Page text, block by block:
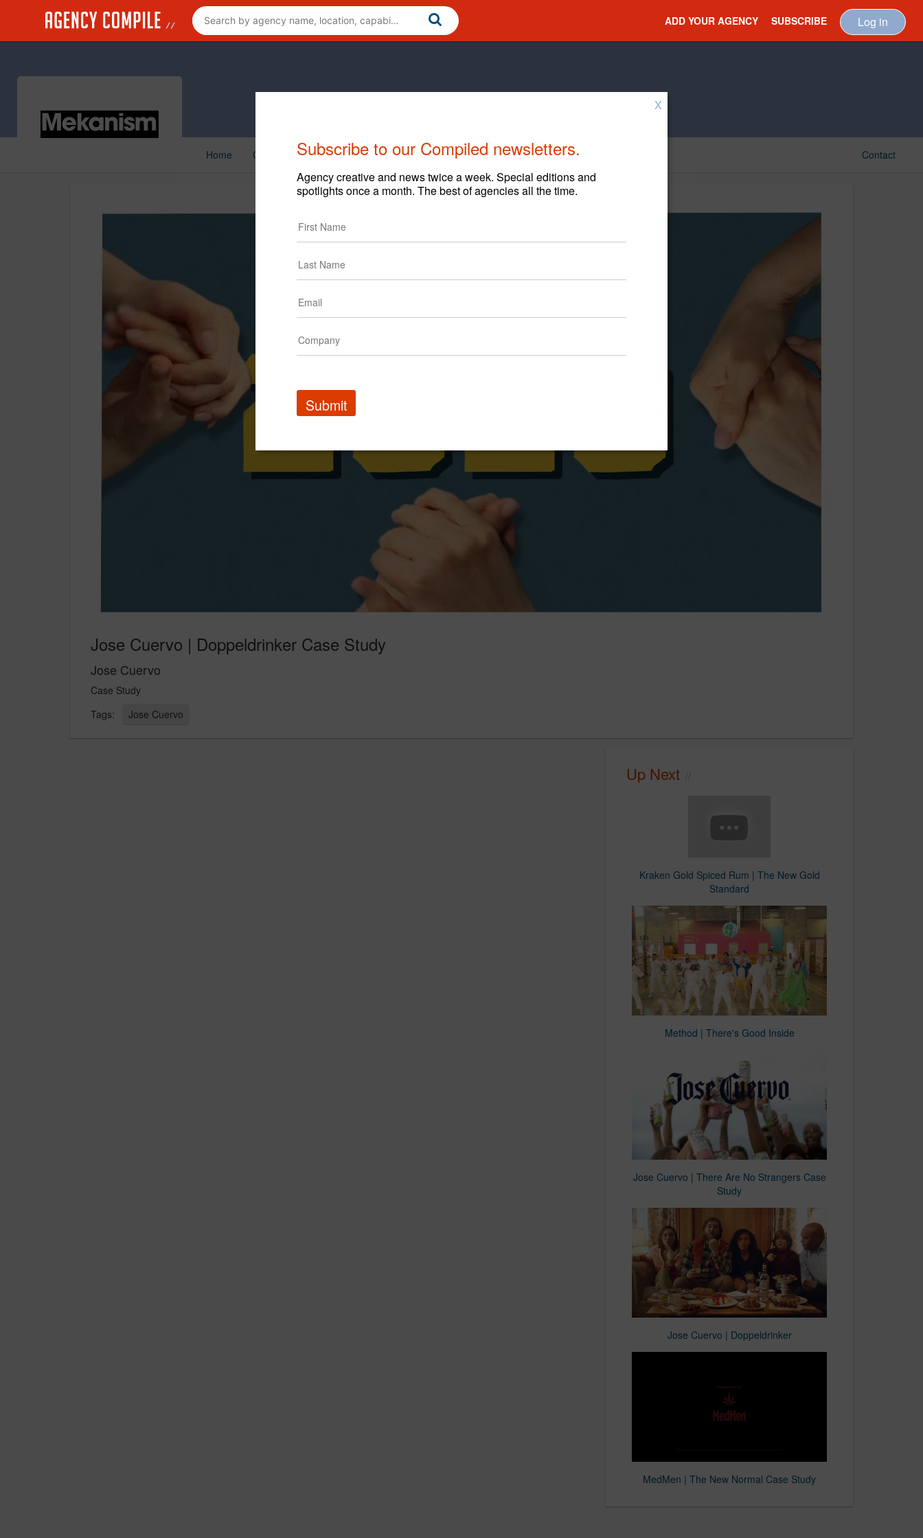
ADD YOUR AGENCY SUBSCRIBE Log in
Home Creative Cases News Clients Contact
Jose Cuervo | Doppeldrinker Case Study
Jose Cuervo
Case Study
Jose Cuervo
Up Next
Kraken Gold Spiced Rum | The New Gold
Standard
Method | There's Good Inside
Jose Cuervo | There Are No Strangers Case
Study
Jose Cuervo | Doppeldrinker
MedMen | The New Normal Case Study
X
Subscribe to our Compiled newsletters.
Agency creative and news twice a week. Special editions and
spotlights once a month. The best of agencies all the time.
Submit